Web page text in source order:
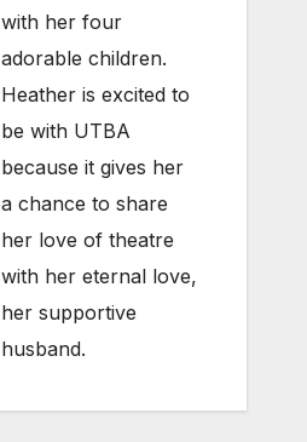
with her four
adorable children.
Heather is excited to
be with UTBA
because it gives her
a chance to share
her love of theatre
with her eternal love,
her supportive
husband.